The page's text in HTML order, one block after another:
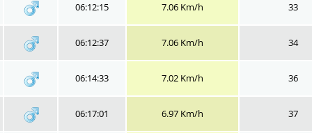
06:12:15 7.06 Km/h 33
06:12:37 7.06 Km/h 34
06:14:33 7.02 Km/h 36
06:17:01 6.97 Km/h 37